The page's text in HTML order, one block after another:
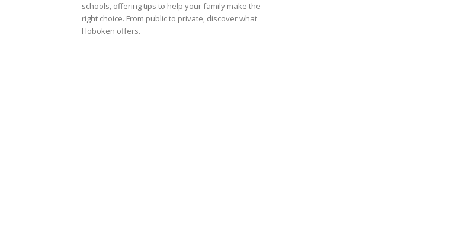
schools, offering tips to help your family make the
right choice. From public to private, discover what
Hoboken offers.